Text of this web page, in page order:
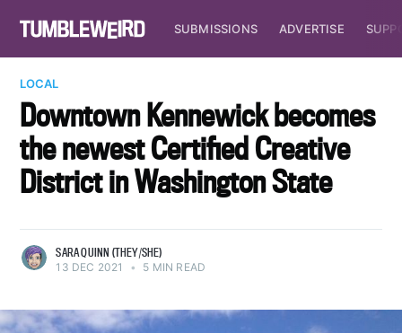
SUBMISSIONS ADVERTISE
LOCAL
Downtown Kennewick becomes
the newest Certified Creative
District in Washington State
SARA QUINN (THEY/SHE)
13 DEC 2021 • 5 MIN READ